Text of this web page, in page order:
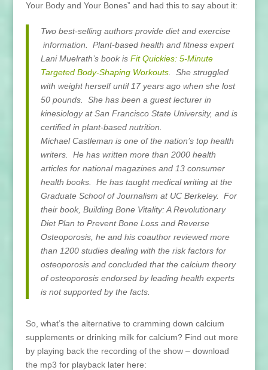
Your Body and Your Bones” and had this to say about it:
Two best-selling authors provide diet and exercise
information. Plant-based health and fitness expert
Lani Muelrath’s book is Fit Quickies: 5-Minute
Targeted Body-Shaping Workouts. She struggled
with weight herself until 17 years ago when she lost
50 pounds. She has been a guest lecturer in
kinesiology at San Francisco State University, and is
certified in plant-based nutrition.
Michael Castleman is one of the nation’s top health
writers. He has written more than 2000 health
articles for national magazines and 13 consumer
health books. He has taught medical writing at the
Graduate School of Journalism at UC Berkeley. For
their book, Building Bone Vitality: A Revolutionary
Diet Plan to Prevent Bone Loss and Reverse
Osteoporosis, he and his coauthor reviewed more
than 1200 studies dealing with the risk factors for
osteoporosis and concluded that the calcium theory
of osteoporosis endorsed by leading health experts
is not supported by the facts.
So, what’s the alternative to cramming down calcium
supplements or drinking milk for calcium? Find out more
by playing back the recording of the show – download
the mp3 for playback later here: